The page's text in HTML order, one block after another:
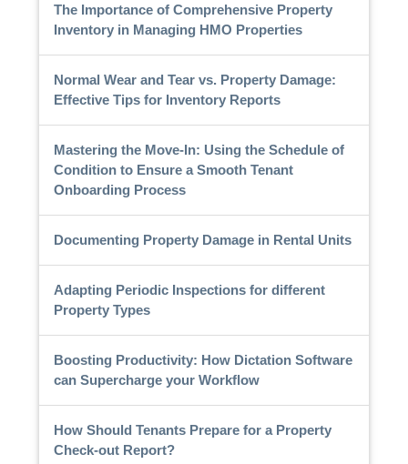
The Importance of Comprehensive Property
Inventory in Managing HMO Properties
Normal Wear and Tear vs. Property Damage:
Effective Tips for Inventory Reports
Mastering the Move-In: Using the Schedule of
Condition to Ensure a Smooth Tenant
Onboarding Process
Documenting Property Damage in Rental Units
Adapting Periodic Inspections for different
Property Types
Boosting Productivity: How Dictation Software
can Supercharge your Workflow
How Should Tenants Prepare for a Property
Check-out Report?